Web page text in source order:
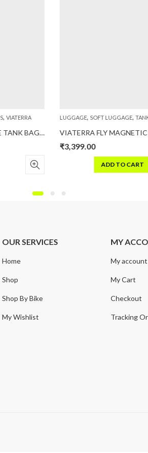
,VIATERRA
ACE UNIVERSAL MOTORCYCLE TANK BAG (STRAP BASED)
LUGGAGE,SOFT LUGGAGE,TANK
₹3,399.00
ADD TO CART
OUR SERVICES
Home
Shop
Shop By Bike
My Wishlist
MY
My account
My Cart
Checkout
Tracking